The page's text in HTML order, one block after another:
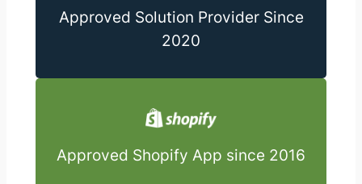
Approved Solution Provider Since
2020
Approved Shopify App since 2016